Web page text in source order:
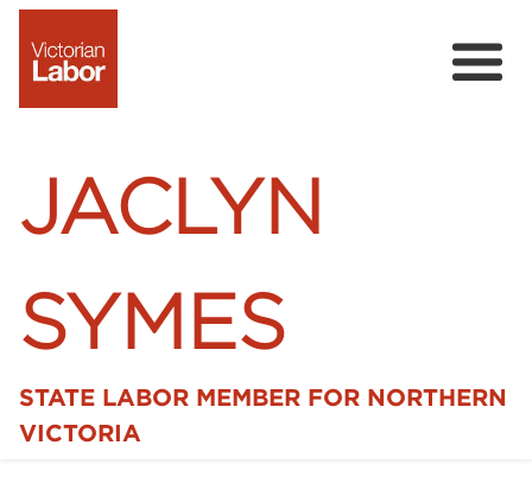
JACLYN
SYMES
STATE LABOR MEMBER FOR NORTHERN
VICTORIA